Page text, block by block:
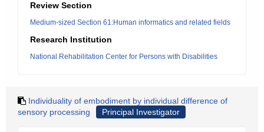
Review Section
Medium-sized Section 61:Human informatics and related fields
Research Institution
National Rehabilitation Center for Persons with Disabilities
Individuality of embodiment by individual difference of
sensory processing
Principal Investigator